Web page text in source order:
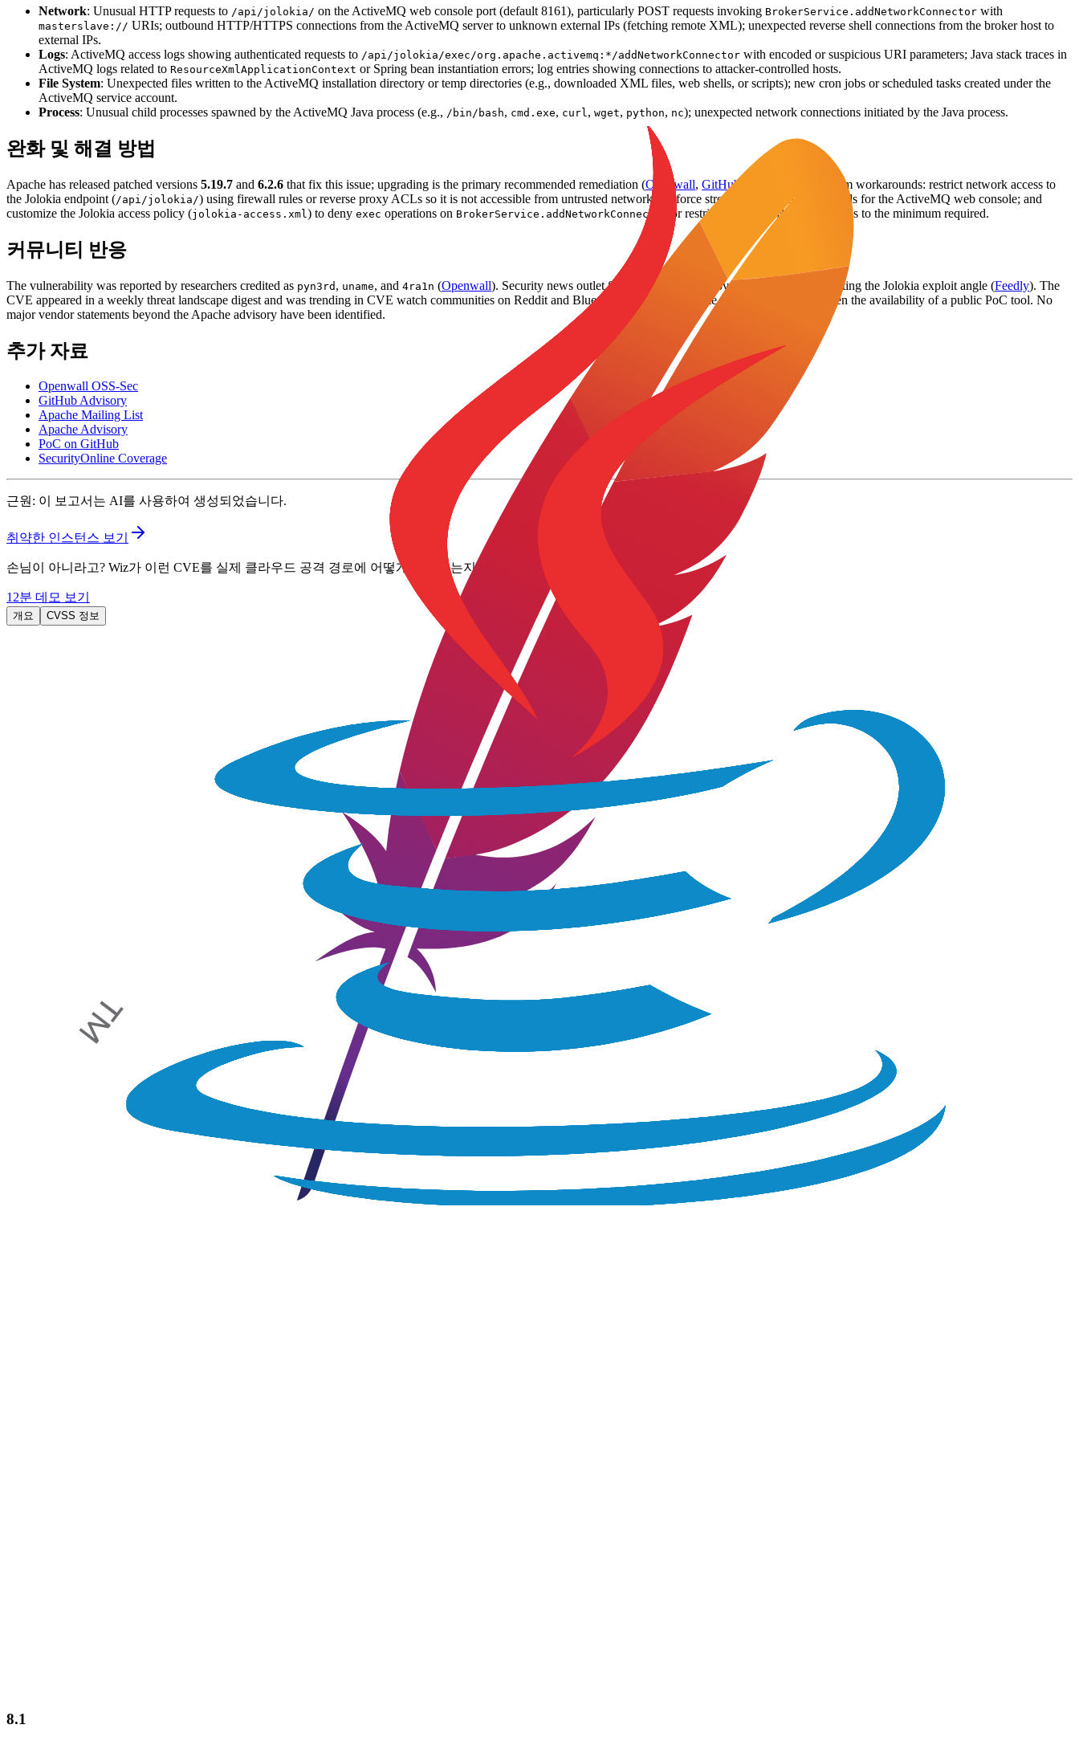
Network: Unusual HTTP requests to /api/jolokia/ on the ActiveMQ web console port (default 8161), particularly POST requests invoking BrokerService.addNetworkConnector with
masterslave:// URIs; outbound HTTP/HTTPS connections from the ActiveMQ server to unknown external IPs (fetching remote XML); unexpected reverse shell connections from the broker host to
external IPs.
Logs: ActiveMQ access logs showing authenticated requests to /api/jolokia/exec/org.apache.activemq:*/addNetworkConnector with encoded or suspicious URI parameters; Java stack traces in
ActiveMQ logs related to ResourceXmlApplicationContext or Spring bean instantiation errors; log entries showing connections to attacker-controlled hosts.
File System: Unexpected files written to the ActiveMQ installation directory or temp directories (e.g., downloaded XML files, web shells, or scripts); new cron jobs or scheduled tasks created under the
ActiveMQ service account.
Process: Unusual child processes spawned by the ActiveMQ Java process (e.g., /bin/bash, cmd.exe, curl , wget, python, nc); unexpected network connections initiated by the Java process.
완화 및 해결 방법
Apache has released patched versions 5.19.7 and 6.2.6 that fix this issue; upgrading is the primary recommended remediation (Openwall, GitHub Advisory
). As interim workarounds: restrict network access to
the Jolokia endpoint (/api/jolokia/) using firewall rules or reverse proxy ACLs so it is not accessible from untrusted networks; enforce strong, non-default credentials for the ActiveMQ web console; and
customize the Jolokia access policy (jolokia-access.xml ) to deny exec operations on BrokerService.addNetworkConnector or restrict allowed MBean operations to the minimum required.
커뮤니티 반응
The vulnerability was reported by researchers credited as pyn3rd , uname, and 4ra1n (Openwall). Security news outlet SecurityOnline.info covered the flaw, highlighting the Jolokia exploit angle (Feedly). The
CVE appeared in a weekly threat landscape digest and was trending in CVE watch communities on Reddit and Bluesky, reflecting moderate community interest given the availability of a public PoC tool. No
major vendor statements beyond the Apache advisory have been identified.
추가 자료
Openwall OSS-Sec
GitHub Advisory
Apache Mailing List
Apache Advisory
PoC on GitHub
SecurityOnline Coverage
근원: 이 보고서는 AI를 사용하여 생성되었습니다.
취약한 인스턴스 보기
손님이 아니라고? Wiz가 이런 CVE를 실제 클라우드 공격 경로에 어떻게 매핑하는지 확인해 보세요.
12분 데모 보기
개요 CVSS 정보